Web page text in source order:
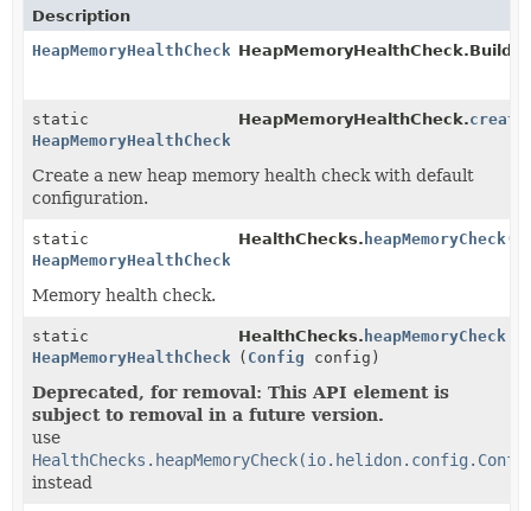
Description
HeapMemoryHealthCheck
static
HeapMemoryHealthCheck
HeapMemoryHealthCheck.create
Create a new heap memory health check with default
configuration.
static
HeapMemoryHealthCheck
HealthChecks. heapMemoryCheck ()
Memory health check.
static
HeapMemoryHealthCheck
HealthChecks. heapMemoryCheck
( Config config)
Deprecated, for removal: This API element is
subject to removal in a future version.
use
instead